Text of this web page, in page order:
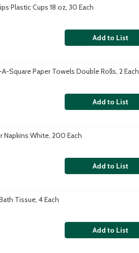
Plastic Cups 18 oz, 30 Each
Add to List
Square Paper Towels Double Rolls, 2 Each
Add to List
Napkins White, 200 Each
Add to List
Tissue, 4 Each
Add to List